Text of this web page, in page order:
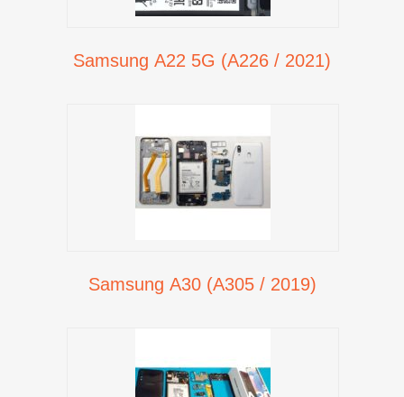
Samsung A22 5G (A226 / 2021)
Samsung A30 (A305 / 2019)